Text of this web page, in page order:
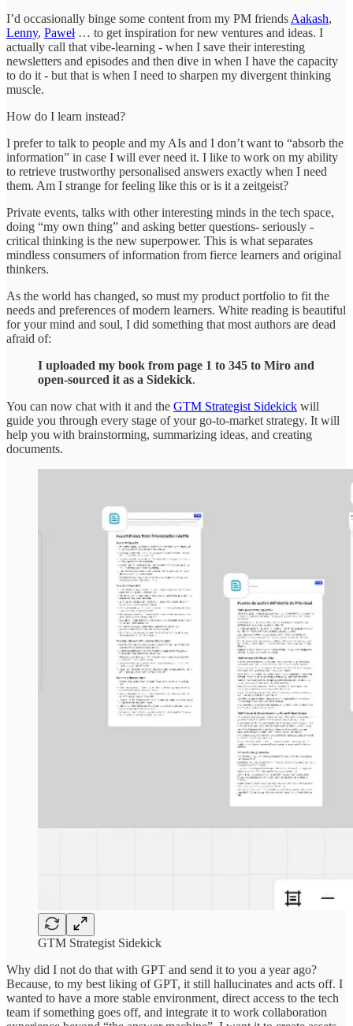
I’d occasionally binge some content from my PM friends Aakash,
Lenny, Paweł… to get inspiration for new ventures and ideas. I
actually call that vibe-learning - when I save their interesting
newsletters and episodes and then dive in when I have the capacity
to do it - but that is when I need to sharpen my divergent thinking
muscle.
How do I learn instead?
I prefer to talk to people and my AIs and I don’t want to “absorb the
information” in case I will ever need it. I like to work on my ability
to retrieve trustworthy personalised answers exactly when I need
them. Am I strange for feeling like this or is it a zeitgeist?
Private events, talks with other interesting minds in the tech space,
doing “my own thing” and asking better questions- seriously -
critical thinking is the new superpower. This is what separates
mindless consumers of information from fierce learners and original
thinkers.
As the world has changed, so must my product portfolio to fit the
needs and preferences of modern learners. White reading is beautiful
for your mind and soul, I did something that most authors are dead
afraid of:
I uploaded my book from page 1 to 345 to Miro and
open-sourced it as a Sidekick.
You can now chat with it and the GTM Strategist Sidekick will
guide you through every stage of your go-to-market strategy. It will
help you with brainstorming, summarizing ideas, and creating
documents.
GTM Strategist Sidekick
Why did I not do that with GPT and send it to you a year ago?
Because, to my best liking of GPT, it still hallucinates and acts off. I
wanted to have a more stable environment, direct access to the tech
team if something goes off, and integrate it to work collaboration